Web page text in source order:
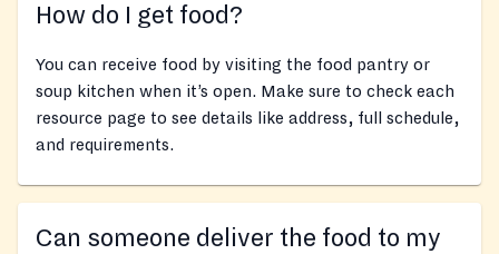
How do I get food?
You can receive food by visiting the food pantry or
soup kitchen when it’s open. Make sure to check each
resource page to see details like address, full schedule,
and requirements.
Can someone deliver the food to my